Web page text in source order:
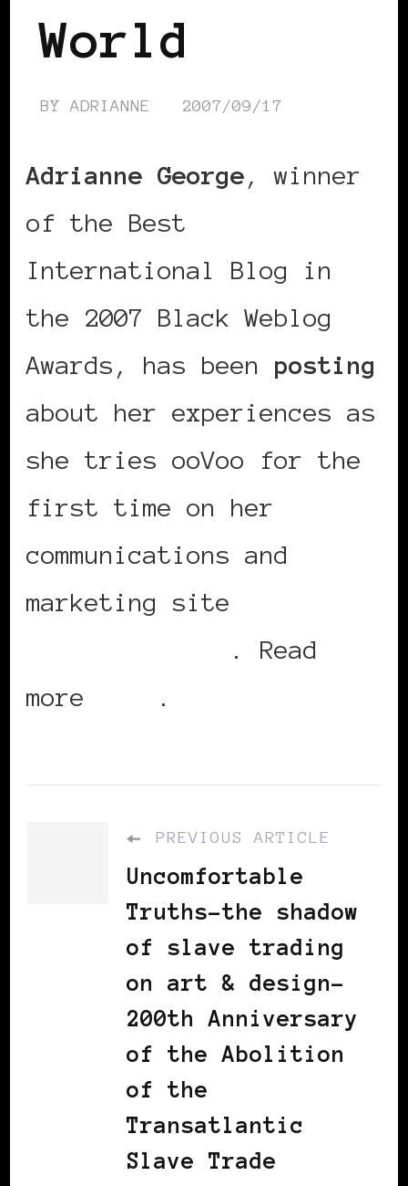
World
BY ADRIANNE 2007/09/17
Adrianne George , winner
of the Best
International Blog in
the 2007 Black Weblog
Awards, has been posting
about her experiences as
she tries ooVoo for the
first time on her
communications and
marketing site
. Read
more
.
PREVIOUS ARTICLE
Uncomfortable
Truths-the shadow
of slave trading
on art & design-
200th Anniversary
of the Abolition
of the
Transatlantic
Slave Trade